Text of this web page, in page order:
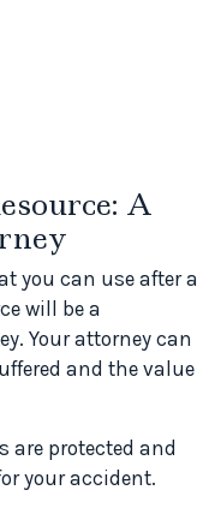
A
you can use after a
will be a
Your attorney can
and the value
are protected and
your accident.